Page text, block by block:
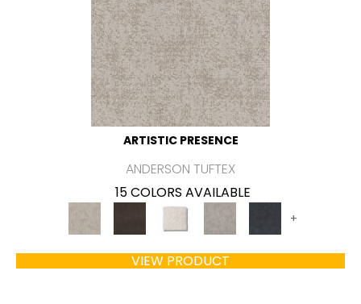
ARTISTIC PRESENCE
ANDERSON TUFTEX
15 COLORS AVAILABLE
+
VIEW PRODUCT